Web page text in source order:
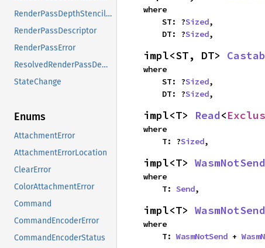
RenderPassDepthStencilAttachment
RenderPassDescriptor
RenderPassError
ResolvedRenderPassDepthStencilAttachment
StateChange
Enums
AttachmentError
AttachmentErrorLocation
ClearError
ColorAttachmentError
Command
CommandEncoderError
CommandEncoderStatus
where
    ST: ?
Sized,
    DT: ?
Sized,
impl<ST, DT>
where
    ST: ?
Sized,
    DT: ?
Sized,
impl<T> Read<
where
    T: ?
Sized,
impl<T> WasmNotSend
where
    T:
Send,
impl<T>
where
    T:
WasmNotSend +